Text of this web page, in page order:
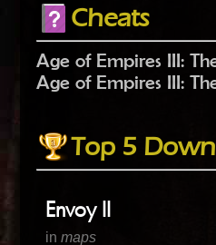
Cheats
Age of Empires III:
Age of Empires III:
Top 5
Envoy II
inmaps